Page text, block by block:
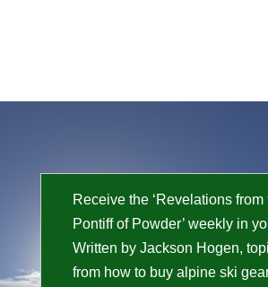
Receive the ‘Revelations from
Pontiff of Powder’ weekly in
Written by Jackson Hogen,
from how to buy alpine ski